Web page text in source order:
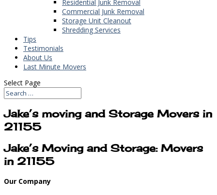
Residential Junk Removal
Commercial Junk Removal
Storage Unit Cleanout
Shredding Services
Tips
Testimonials
About Us
Last Minute Movers
Select Page
Jake’s moving and Storage Movers in
21155
Jake’s Moving and Storage: Movers
in 21155
Our Company